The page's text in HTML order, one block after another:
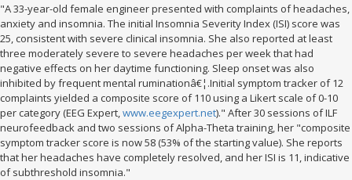
"A 33-year-old female engineer presented with complaints of headaches,
anxiety and insomnia. The initial Insomnia Severity Index (ISI) score was
25, consistent with severe clinical insomnia. She also reported at least
three moderately severe to severe headaches per week that had
negative effects on her daytime functioning. Sleep onset was also
inhibited by frequent mental ruminationâ€¦.Initial symptom tracker of 12
complaints yielded a composite score of 110 using a Likert scale of 0-10
per category (EEG Expert, www.eegexpert.net)." After 30 sessions of ILF
neurofeedback and two sessions of Alpha-Theta training, her "composite
symptom tracker score is now 58 (53% of the starting value). She reports
that her headaches have completely resolved, and her ISI is 11, indicative
of subthreshold insomnia."